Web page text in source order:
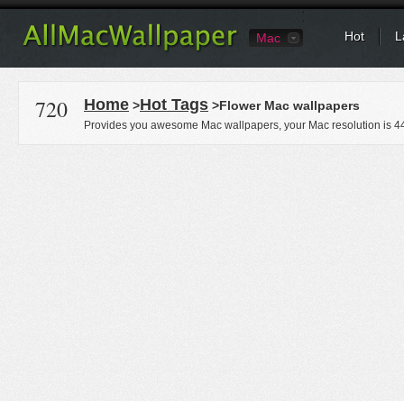
Mac Hot
720 Home >Hot Tags >Flower Mac wallpapers
Provides you awesome Mac wallpapers, your Mac resolution is